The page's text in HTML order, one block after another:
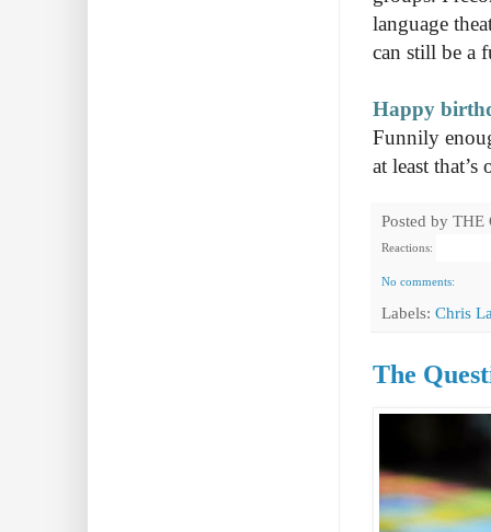
language
can still be a
Happy
Funnily
at least
Posted by THE
Reactions:
No comments:
Labels: Chris
The